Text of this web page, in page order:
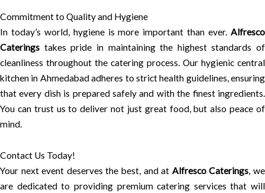
Commitment to Quality and Hygiene
In today’s world, hygiene is more important than ever. Alfresco
Caterings takes pride in maintaining the highest standards of
cleanliness throughout the catering process. Our hygienic central
kitchen in Ahmedabad adheres to strict health guidelines, ensuring
that every dish is prepared safely and with the finest ingredients.
You can trust us to deliver not just great food, but also peace of
mind.
Contact Us Today!
Your next event deserves the best, and at Alfresco Caterings, we
are dedicated to providing premium catering services that will